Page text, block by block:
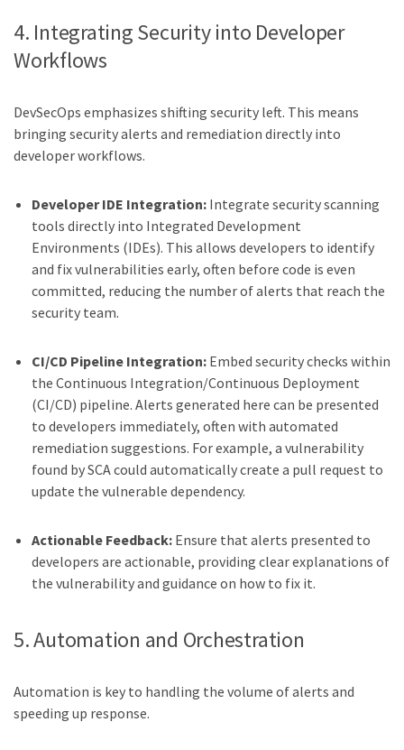
4. Integrating Security into Developer
Workflows
DevSecOps emphasizes shifting security left. This means
bringing security alerts and remediation directly into
developer workflows.
Developer IDE Integration: Integrate security scanning
tools directly into Integrated Development
Environments (IDEs). This allows developers to identify
and fix vulnerabilities early, often before code is even
committed, reducing the number of alerts that reach the
security team.
CI/CD Pipeline Integration: Embed security checks within
the Continuous Integration/Continuous Deployment
(CI/CD) pipeline. Alerts generated here can be presented
to developers immediately, often with automated
remediation suggestions. For example, a vulnerability
found by SCA could automatically create a pull request to
update the vulnerable dependency.
Actionable Feedback: Ensure that alerts presented to
developers are actionable, providing clear explanations of
the vulnerability and guidance on how to fix it.
5. Automation and Orchestration
Automation is key to handling the volume of alerts and
speeding up response.